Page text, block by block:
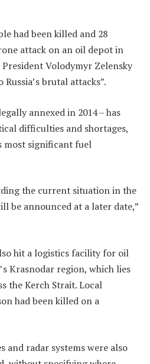
had been killed and 28
attack on an oil depot in
Volodymyr Zelensky
brutal attacks”.
annexed in 2014 – has
difficulties and shortages,
most significant fuel
the current situation in the
be announced at a later date,”
hit a logistics facility for oil
Krasnodar region, which lies
the Kerch Strait. Local
had been killed on a
radar systems were also